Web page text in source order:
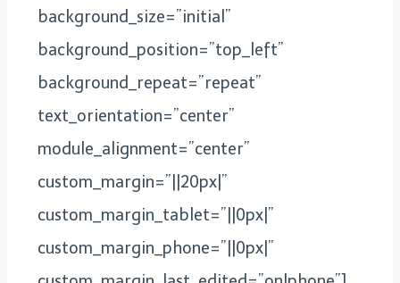
background_size=”initial”
background_position=”top_left”
background_repeat=”repeat”
text_orientation=”center”
module_alignment=”center”
custom_margin=”||20px|”
custom_margin_tablet=”||0px|”
custom_margin_phone=”||0px|”